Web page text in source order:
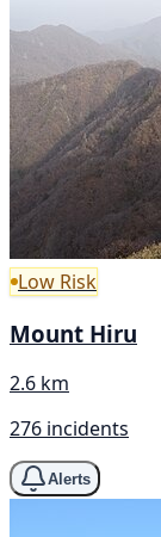
Low Risk
Mount Hiru
2.6 km
276 incidents
Alerts